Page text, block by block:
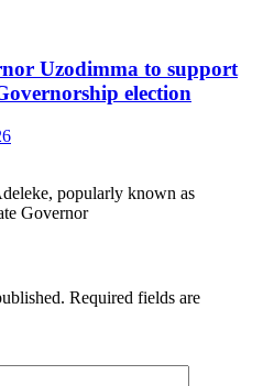
Uzodimma to support
election
popularly known as
Governor
Required fields are